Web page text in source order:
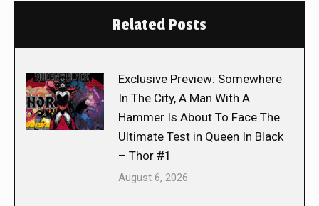
Related Posts
Exclusive Preview: Somewhere
In The City, A Man With A
Hammer Is About To Face The
Ultimate Test in Queen In Black
– Thor #1
August 6, 2026